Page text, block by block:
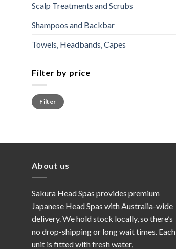
Scalp Treatments and Scrubs
Shampoos and Backbar
Towels, Headbands, Capes
Filter by price
Min
price
Max
priceFilter
About us
Sakura Head Spas provides premium
Japanese Head Spas with Australia-wide
delivery. We hold stock locally, so there’s
no drop-shipping or long wait times. Each
unit is fitted with fresh water,